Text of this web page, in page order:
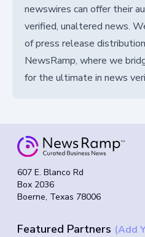
newswires can offer their
verified, unaltered news.
of press release
NewsRamp, where we
for the ultimate in news
607 E. Blanco Rd
Box 2036
Boerne, Texas 78006
Featured Partners (Add